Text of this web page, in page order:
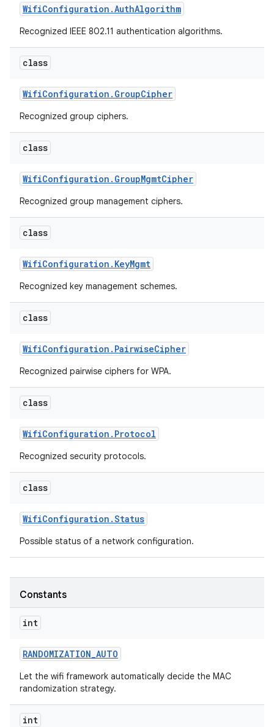
WifiConfiguration .AuthAlgorithm
Recognized IEEE 802.11 authentication algorithms.
class
WifiConfiguration . GroupCipher
Recognized group ciphers.
class
WifiConfiguration . GroupMgmtCipher
Recognized group management ciphers.
class
WifiConfiguration . KeyMgmt
Recognized key management schemes.
class
WifiConfiguration . PairwiseCipher
Recognized pairwise ciphers for WPA.
class
WifiConfiguration . Protocol
Recognized security protocols.
class
WifiConfiguration .Status
Possible status of a network configuration.
Constants
int
RANDOMIZATION_AUTO
Let the wifi framework automatically decide the MAC
randomization strategy.
int